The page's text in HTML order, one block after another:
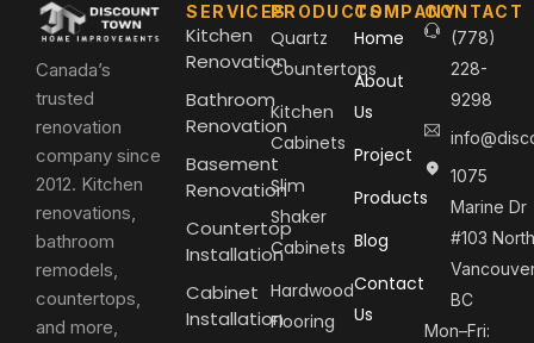
Canada’s
trusted
renovation
company since
2012. Kitchen
renovations,
bathroom
remodels,
countertops,
and more,
SERVICES
Kitchen
Renovation
Bathroom
Renovation
Basement
Renovation
Countertop
Installation
Cabinet
Installation
PRODUCTS
Quartz
Countertops
Kitchen
Cabinets
Slim
Shaker
Cabinets
Hardwood
Flooring
COMPANY
Home
About
Us
Project
Products
Blog
Contact
Us
CONTACT
(778)
228-
9298
1075
Marine Dr
#103 North
BC
Mon–Fri: